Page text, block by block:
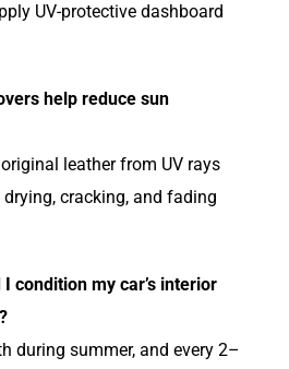
UV-protective dashboard
help reduce sun
leather from UV rays
cracking, and fading
condition my car’s interior
during summer, and every 2–